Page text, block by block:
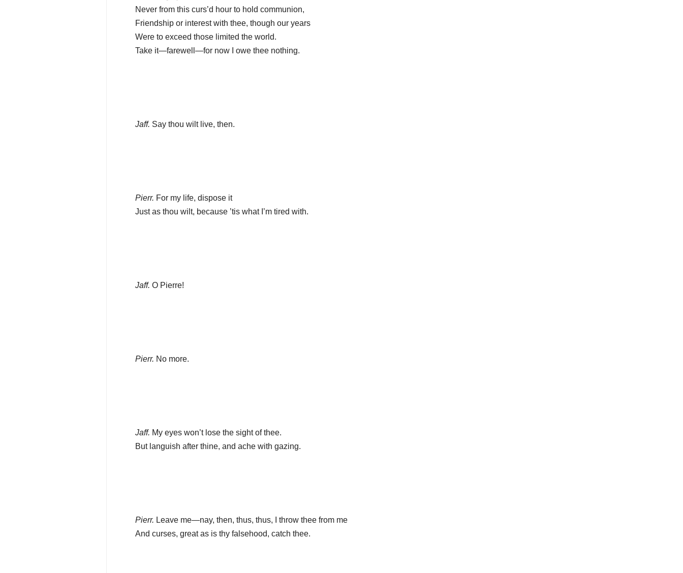
Never from this curs’d hour to hold communion,
Friendship or interest with thee, though our years
Were to exceed those limited the world.
Take it—farewell—for now I owe thee nothing.
Jaff. Say thou wilt live, then.
Pierr. For my life, dispose it
Just as thou wilt, because ’tis what I’m tired with.
Jaff. O Pierre!
Pierr. No more.
Jaff. My eyes won’t lose the sight of thee.
But languish after thine, and ache with gazing.
Pierr. Leave me—nay, then, thus, thus, I throw thee from me
And curses, great as is thy falsehood, catch thee.